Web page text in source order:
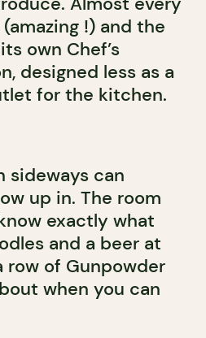
!) and the
own Chef’s
designed less as a
for the kitchen.
sideways can
up in. The room
exactly what
and a beer at
row of Gunpowder
when you can